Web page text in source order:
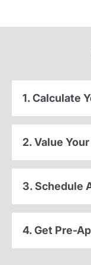
1. Calculate
2. Value
3. Schedule
4. Get Pre-